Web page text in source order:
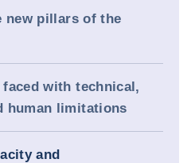
new pillars of the
faced with technical,
human limitations
and